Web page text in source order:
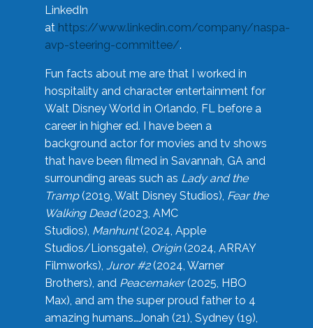
LinkedIn
at https://www.linkedin.com/company/naspa-
avp-steering-committee/.
Fun facts about me are that I worked in
hospitality and character entertainment for
Walt Disney World in Orlando, FL before a
career in higher ed. I have been a
background actor for movies and tv shows
that have been filmed in Savannah, GA and
surrounding areas such as Lady and the
Tramp(2019, Walt Disney Studios), Fear the
Walking Dead(2023, AMC
Studios), Manhunt(2024, Apple
Studios/Lionsgate), Origin(2024, ARRAY
Filmworks), Juror #2(2024, Warner
Brothers), and Peacemaker(2025, HBO
Max), and am the super proud father to 4
amazing humans…Jonah (21), Sydney (19),